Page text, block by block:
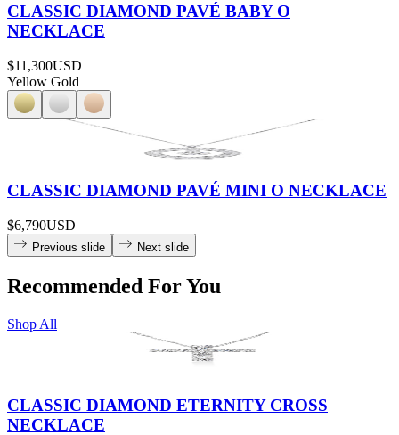
CLASSIC DIAMOND PAVÉ BABY O
NECKLACE
$11,300USD
Yellow Gold
CLASSIC DIAMOND PAVÉ MINI O NECKLACE
$6,790USD
Previous slide Next slide
Recommended For You
Shop All
CLASSIC DIAMOND ETERNITY CROSS
NECKLACE